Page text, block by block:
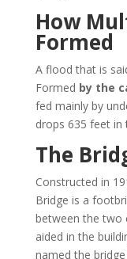
How
Formed
A flood that is
Formed by the
fed mainly by
drops 635 feet
The
Constructed in
Bridge is a
between the two
aided in the
named the